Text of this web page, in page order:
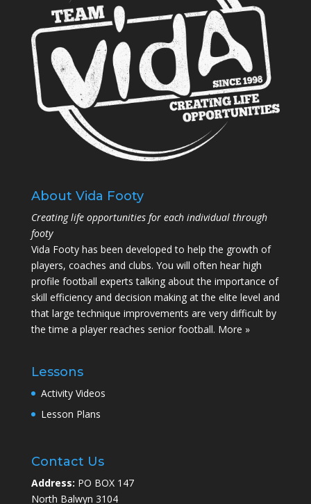
About Vida Footy
Creating life opportunities for each individual through
footy
Vida Footy has been developed to help the growth of
players, coaches and clubs. You will often hear high
profile football experts talking about the importance of
skill efficiency and decision making at the elite level and
that large technique improvements are very difficult by
the time a player reaches senior football. More »
Lessons
Activity Videos
Lesson Plans
Contact Us
Address: PO BOX 147
North Balwyn 3104